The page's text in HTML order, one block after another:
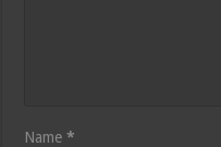
Name*